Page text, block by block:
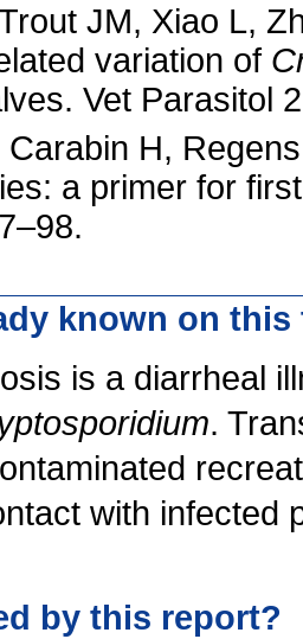
JM, Xiao L,
variation of
Vet Parasitol
H,
a primer for
known on
is a diarrheal
.
with infected
by this report?